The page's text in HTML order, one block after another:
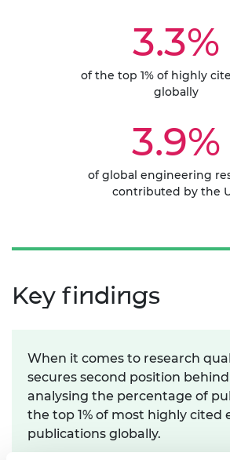
3.3%
of the top 1% of highly
globally
3.9%
of global engineering
contributed by the
Key findings
When it comes to research
secures second position
analysing the percentage of
the top 1% of most highly cited
publications globally.